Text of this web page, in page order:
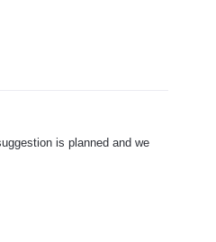
is planned and we